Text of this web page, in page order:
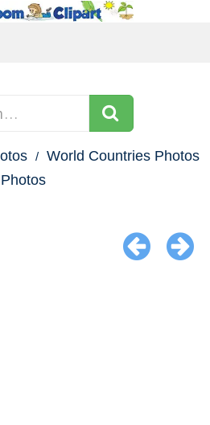
World Countries Photos